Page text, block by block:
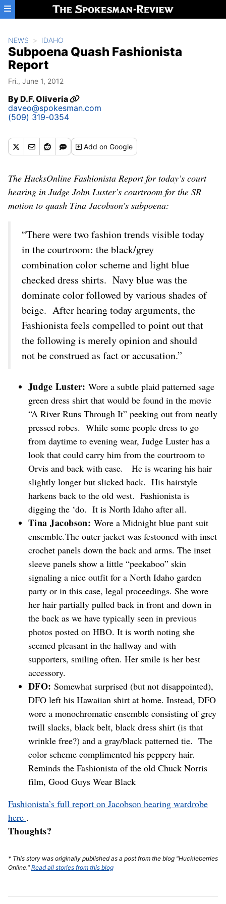
Skip to main content
NEWS IDAHO
Subpoena Quash Fashionista
Report
Fri., June 1, 2012
ByD.F. Oliveria
daveo@spokesman.com
(509) 319-0354
Addon Google
The HucksOnline Fashionista Report for today’s court
hearing in Judge John Luster’s courtroom for the SR
motion to quash Tina Jacobson’s subpoena:
“There were two fashion trends visible today
in the courtroom: the black/grey
combination color scheme and light blue
checked dress shirts. Navy blue was the
dominate color followed by various shades of
beige. After hearing today arguments, the
Fashionista feels compelled to point out that
the following is merely opinion and should
not be construed as fact or accusation.”
Judge Luster:Wore a subtle plaid patterned sage
green dress shirt that would be found in the movie
“A River Runs Through It” peeking out from neatly
pressed robes. While some people dress to go
from daytime to evening wear, Judge Luster has a
look that could carry him from the courtroom to
Orvis and back with ease. He is wearing his hair
slightly longer but slicked back. His hairstyle
harkens back to the old west. Fashionista is
digging the ‘do. It is North Idaho after all.
Tina Jacobson: Wore a Midnight blue pant suit
ensemble.The outer jacket was festooned with inset
crochet panels down the back and arms. The inset
sleeve panels show a little “peekaboo” skin
signaling a nice outfit for a North Idaho garden
party or in this case, legal proceedings. She wore
her hair partially pulled back in front and down in
the back as we have typically seen in previous
photos posted on HBO. It is worth noting she
seemed pleasant in the hallway and with
supporters, smiling often. Her smile is her best
accessory.
DFO:Somewhat surprised (but not disappointed),
DFO left his Hawaiian shirt at home. Instead, DFO
wore a monochromatic ensemble consisting of grey
twill slacks, black belt, black dress shirt (is that
wrinkle free?) and a gray/black patterned tie. The
color scheme complimented his peppery hair.
Reminds the Fashionista of the old Chuck Norris
film, Good Guys Wear Black
Fashionista’s full report on Jacobson hearing wardrobe
here .
Thoughts?
* This story was originally published as a post from the blog "Huckleberries
Online." Read all stories from this blog